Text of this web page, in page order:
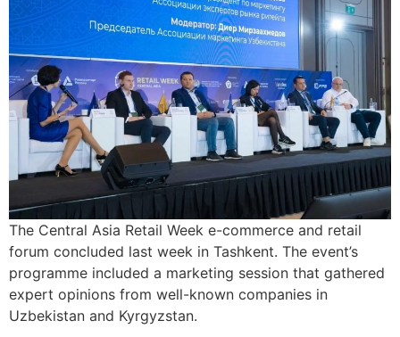
The Central Asia Retail Week e-commerce and retail
forum concluded last week in Tashkent. The event’s
programme included a marketing session that gathered
expert opinions from well-known companies in
Uzbekistan and Kyrgyzstan.